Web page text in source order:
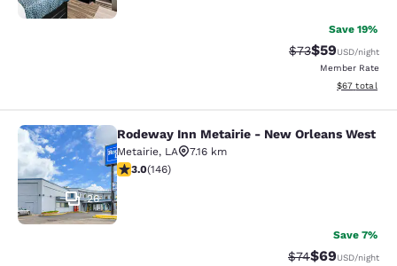
Save 19%
Strikethrough
$73Discounted
$59USD/night
Member Rate
View
$67 total
Rodeway Inn Metairie - New
26
Rodeway Inn Metairie - New Orleans West
Metairie, LA
7.16 km
3.03 stars rating. Fair. 146 reviews
3.0(146)
Save 7%
Strikethrough
$74Discounted
$69USD/night